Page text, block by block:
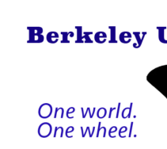
content